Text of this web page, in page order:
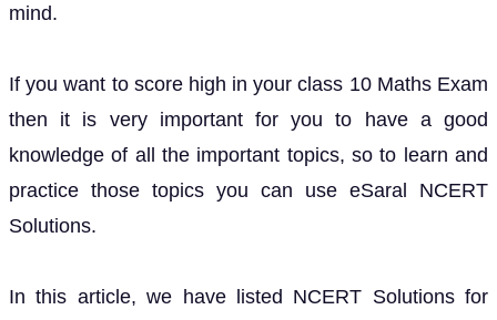
mind.
If you want to score high in your class 10 Maths Exam
then it is very important for you to have a good
knowledge of all the important topics, so to learn and
practice those topics you can use eSaral NCERT
Solutions.
In this article, we have listed NCERT Solutions for